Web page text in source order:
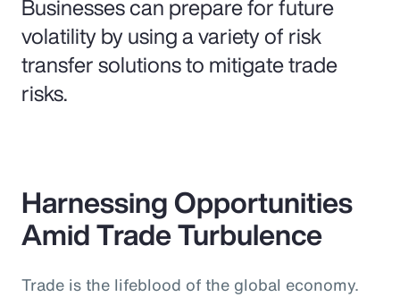
Businesses can prepare for future
volatility by using a variety of risk
transfer solutions to mitigate trade
risks.
Harnessing Opportunities
Amid Trade Turbulence
Trade is the lifeblood of the global economy.